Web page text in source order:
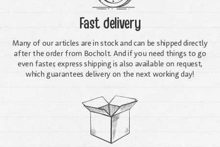
Fast delivery
Many of our articles are in stock and can be shipped directly
after the order from Bocholt. And if you need things to go
even faster, express shipping is also available on request,
which guarantees delivery on the next working day!